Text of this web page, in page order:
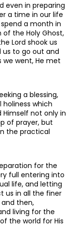
even in preparing
a time in our life
a month in
the Holy Ghost,
Lord shook us
to go out and
we went, He met
a blessing,
which
not only in
of prayer, but
the practical
for the
full entering into
life, and letting
us in all the finer
and then,
living for the
the world for His